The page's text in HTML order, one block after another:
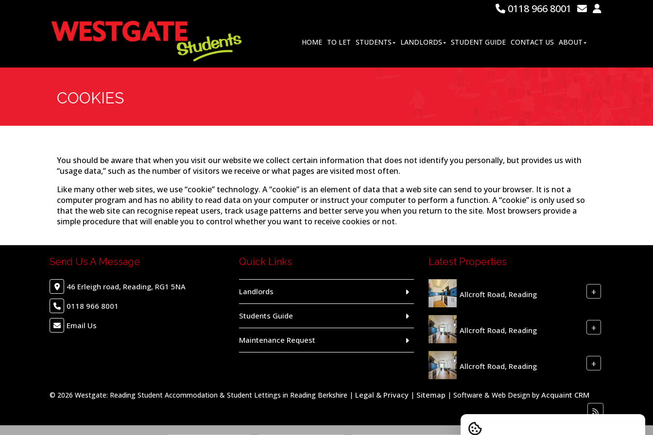
0118 966 8001
HOME TO LET STUDENTS LANDLORDS STUDENT GUIDE CONTACT US ABOUT
COOKIES
You should be aware that when you visit our website we collect certain information that does not identify you personally, but provides us with
“usage data,” such as the number of visitors we receive or what pages are visited most often.
Like many other web sites, we use “cookie” technology. A “cookie” is an element of data that a web site can send to your browser. It is not a
computer program and has no ability to read data on your computer or instruct your computer to perform a function. A “cookie” is only used so
that the web site can recognise repeat users, track usage patterns and better serve you when you return to the site. Most browsers provide a
simple procedure that will enable you to control whether you want to receive cookies or not.
Send Us A Message
46 Erleigh road, Reading, RG1 5NA
0118 966 8001
Email Us
Quick Links
Landlords
Students Guide
Maintenance Request
Latest Properties
Allcroft Road, Reading +
Allcroft Road, Reading +
Allcroft Road, Reading +
© 2026 Westgate: Reading Student Accommodation & Student Lettings in Reading Berkshire | Legal & Privacy | Sitemap | Software & Web Design by Acquaint CRM